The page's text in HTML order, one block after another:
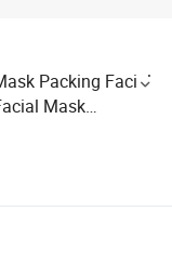
Packing Facial
Mask